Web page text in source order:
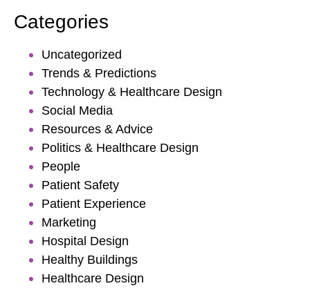
Categories
Uncategorized
Trends & Predictions
Technology & Healthcare Design
Social Media
Resources & Advice
Politics & Healthcare Design
People
Patient Safety
Patient Experience
Marketing
Hospital Design
Healthy Buildings
Healthcare Design